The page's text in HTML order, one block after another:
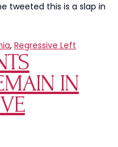
tweeted this is a slap in
, Regressive Left
IN